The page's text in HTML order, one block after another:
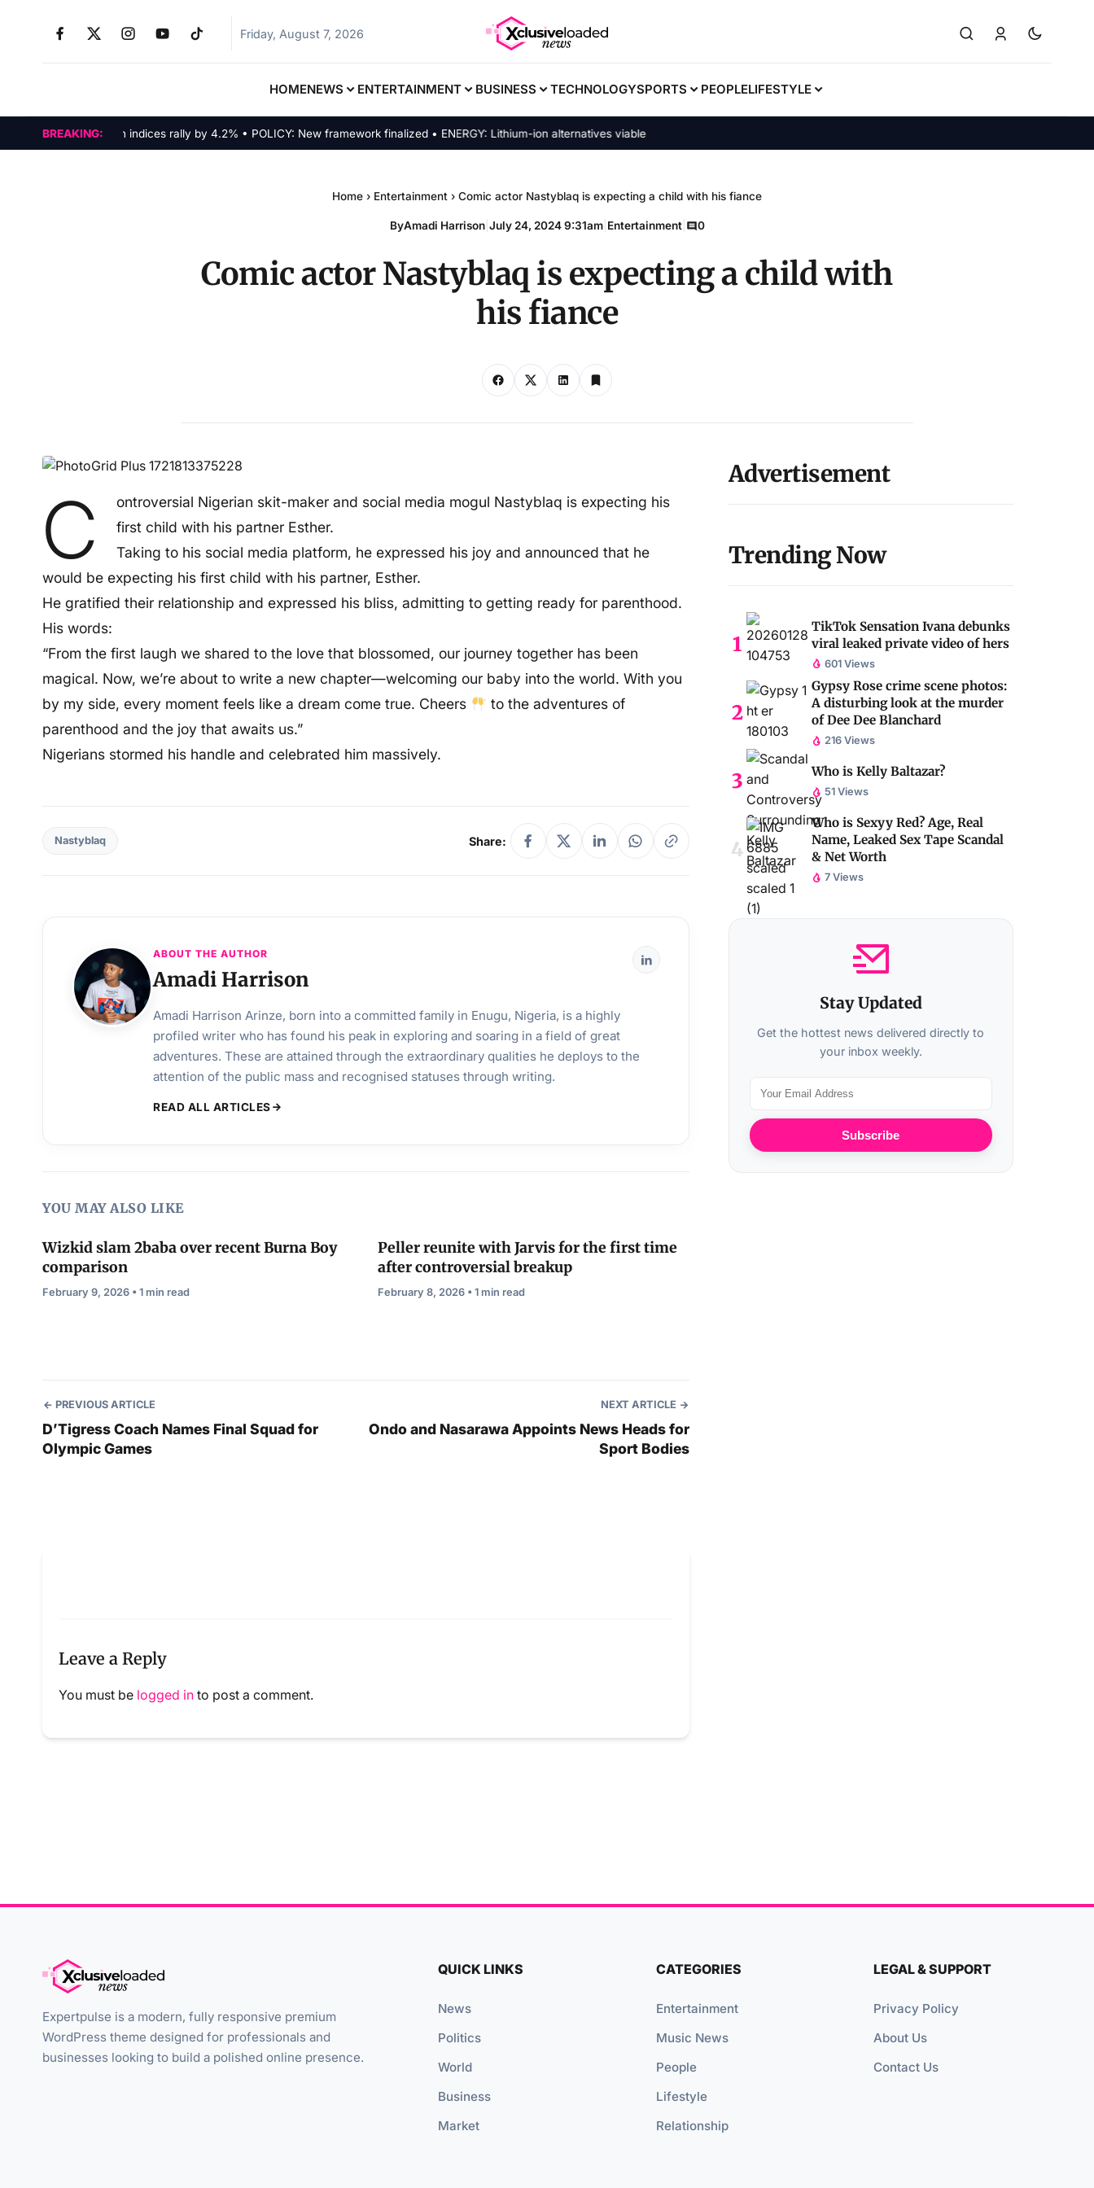
Friday, August 7, 2026
HOMENEWS ENTERTAINMENT BUSINESS TECHNOLOGYSPORTS PEOPLELIFESTYLE
BREAKING:
MARKETS: Tech indices rally by 4.2% • POLICY: New framework finalized • ENERGY: Lithium-ion alternatives viable
Home › Entertainment › Comic actor Nastyblaq is expecting a child with his fiance
ByAmadi Harrison| July 24, 2024 9:31am| Entertainment| 0
Comic actor Nastyblaq is expecting a child with
his fiance
C
ontroversial Nigerian skit-maker and social media mogul Nastyblaq is expecting his
first child with his partner Esther.
Taking to his social media platform, he expressed his joy and announced that he
would be expecting his first child with his partner, Esther.
He gratified their relationship and expressed his bliss, admitting to getting ready for parenthood.
His words:
“From the first laugh we shared to the love that blossomed, our journey together has been
magical. Now, we’re about to write a new chapter—welcoming our baby into the world. With you
by my side, every moment feels like a dream come true. Cheers
to the adventures of
parenthood and the joy that awaits us.”
Nigerians stormed his handle and celebrated him massively.
Nastyblaq Share:
ABOUT THE AUTHOR
Amadi Harrison
Amadi Harrison Arinze, born into a committed family in Enugu, Nigeria, is a highly
profiled writer who has found his peak in exploring and soaring in a field of great
adventures. These are attained through the extraordinary qualities he deploys to the
attention of the public mass and recognised statuses through writing.
READ ALL ARTICLES
YOU MAY ALSO LIKE
Wizkid slam 2baba over recent Burna Boy
comparison
February 9, 2026 • 1 min read
Peller reunite with Jarvis for the first time
after controversial breakup
February 8, 2026 • 1 min read
PREVIOUS ARTICLE
D’Tigress Coach Names Final Squad for
Olympic Games
NEXT ARTICLE
Ondo and Nasarawa Appoints News Heads for
Sport Bodies
Leave a Reply
You must be logged in to post a comment.
Advertisement
Trending Now
TikTok Sensation Ivana debunks
viral leaked private video of hers
601 Views
Gypsy Rose crime scene photos:
A disturbing look at the murder
of Dee Dee Blanchard
216 Views
Who is Kelly Baltazar?
51 Views
Who is Sexyy Red? Age, Real
Name, Leaked Sex Tape Scandal
& Net Worth
7 Views
Stay Updated
Get the hottest news delivered directly to
your inbox weekly.
Subscribe
Expertpulse is a modern, fully responsive premium
WordPress theme designed for professionals and
businesses looking to build a polished online presence.
QUICK LINKS
News
Politics
World
Business
Market
CATEGORIES
Entertainment
Music News
People
Lifestyle
Relationship
LEGAL & SUPPORT
Privacy Policy
About Us
Contact Us